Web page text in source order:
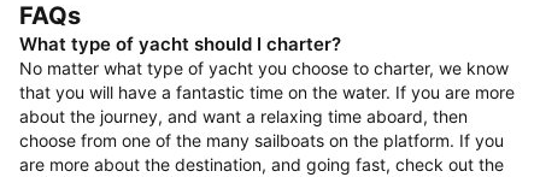
FAQs
What type of yacht should I charter?
No matter what type of yacht you choose to charter, we know
that you will have a fantastic time on the water. If you are more
about the journey, and want a relaxing time aboard, then
choose from one of the many sailboats on the platform. If you
are more about the destination, and going fast, check out the